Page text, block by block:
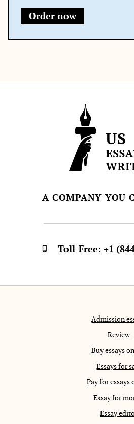
Order now
A COMPANY YOU
Toll-Free: +1
Admission
Review
Buy essays
Essays for
Pay for essays
Essay for
Essay